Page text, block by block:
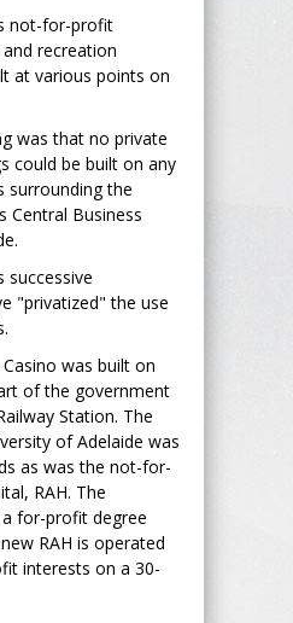
not-for-profit
recreation
at various points on
was that no private
could be built on any
surrounding the
Central Business
successive
"privatized" the use
was built on
of the government
Station. The
of Adelaide was
as was the not-for-
RAH. The
for-profit degree
RAH is operated
interests on a 30-